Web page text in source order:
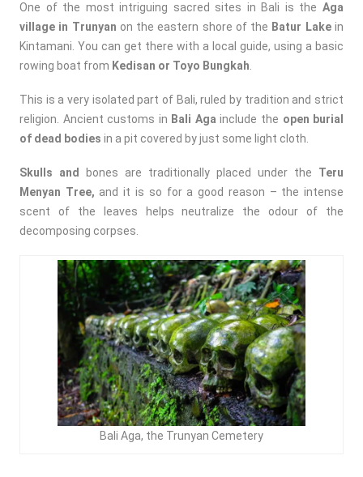
One of the most intriguing sacred sites in Bali is theAga
village in Trunyan on the eastern shore of the Batur Lakein
Kintamani. You can get there with a local guide, using a basic
rowing boat from Kedisan or Toyo Bungkah
This is a very isolated part of Bali, ruled by tradition and strict
religion. Ancient customs in Bali Aga include the open burial
of dead bodies in a pit covered by just some light cloth.
Skulls and bones are traditionally placed under the Teru
Menyan Tree, and it is so for a good reason – the intense
scent of the leaves helps neutralize the odour of the
decomposing corpses.
Bali Aga, the Trunyan Cemetery